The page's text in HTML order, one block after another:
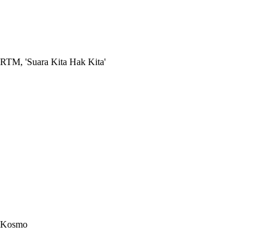
RTM, 'Suara Kita Hak Kita'
Kosmo